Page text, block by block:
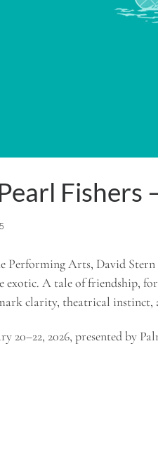
Fishers
Arts, David Stern
A tale of friendship,
clarity, theatrical instinct,
20–22, 2026, presented by